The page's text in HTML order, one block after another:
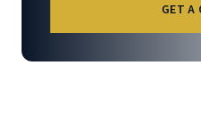
GET A